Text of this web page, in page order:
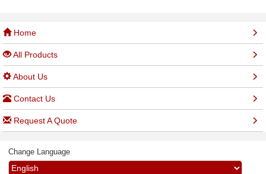
Home
All Products
About Us
Contact Us
Request A Quote
Change Language